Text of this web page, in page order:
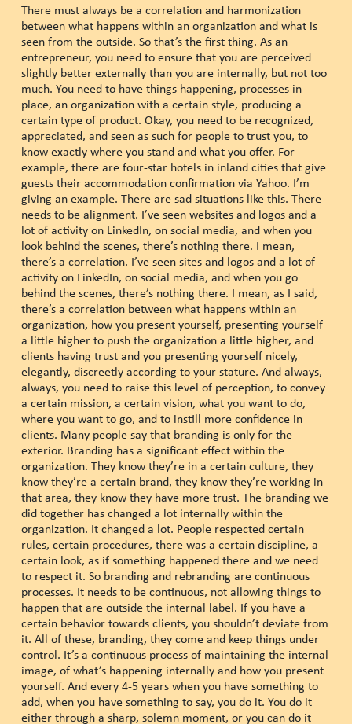
There must always be a correlation and harmonization
between what happens within an organization and what is
seen from the outside. So that’s the first thing. As an
entrepreneur, you need to ensure that you are perceived
slightly better externally than you are internally, but not too
much. You need to have things happening, processes in
place, an organization with a certain style, producing a
certain type of product. Okay, you need to be recognized,
appreciated, and seen as such for people to trust you, to
know exactly where you stand and what you offer. For
example, there are four-star hotels in inland cities that give
guests their accommodation confirmation via Yahoo. I’m
giving an example. There are sad situations like this. There
needs to be alignment. I’ve seen websites and logos and a
lot of activity on LinkedIn, on social media, and when you
look behind the scenes, there’s nothing there. I mean,
there’s a correlation. I’ve seen sites and logos and a lot of
activity on LinkedIn, on social media, and when you go
behind the scenes, there’s nothing there. I mean, as I said,
there’s a correlation between what happens within an
organization, how you present yourself, presenting yourself
a little higher to push the organization a little higher, and
clients having trust and you presenting yourself nicely,
elegantly, discreetly according to your stature. And always,
always, you need to raise this level of perception, to convey
a certain mission, a certain vision, what you want to do,
where you want to go, and to instill more confidence in
clients. Many people say that branding is only for the
exterior. Branding has a significant effect within the
organization. They know they’re in a certain culture, they
know they’re a certain brand, they know they’re working in
that area, they know they have more trust. The branding we
did together has changed a lot internally within the
organization. It changed a lot. People respected certain
rules, certain procedures, there was a certain discipline, a
certain look, as if something happened there and we need
to respect it. So branding and rebranding are continuous
processes. It needs to be continuous, not allowing things to
happen that are outside the internal label. If you have a
certain behavior towards clients, you shouldn’t deviate from
it. All of these, branding, they come and keep things under
control. It’s a continuous process of maintaining the internal
image, of what’s happening internally and how you present
yourself. And every 4-5 years when you have something to
add, when you have something to say, you do it. You do it
either through a sharp, solemn moment, or you can do it